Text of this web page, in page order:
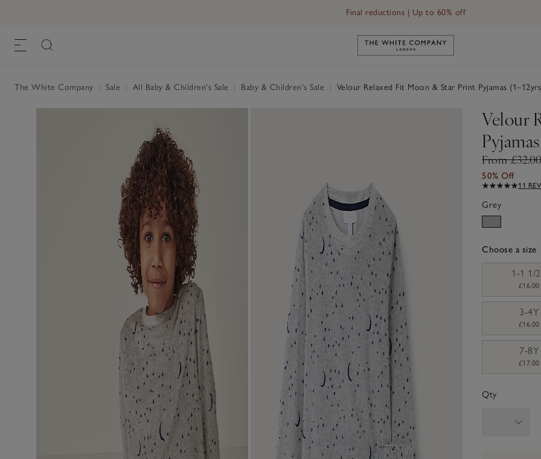
Final reductions | Up to 60% off
Link to The White Company's
The White Company Sale All Baby & Children's Sale Baby & Children's Sale Velour Relaxed Fit Moon & Star Print Pyjamas
Velour
From
50% Off
11
Grey
Choose a size
1-1 1/
£16.00
3-4Y
£16.00
7-8Y
£17.00
Qty